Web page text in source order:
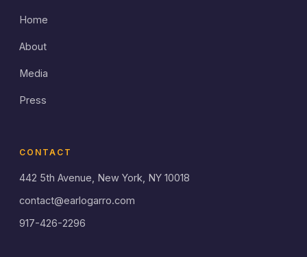
Home
About
Media
Press
CONTACT
442 5th Avenue, New York, NY 10018
contact@earlogarro.com
917-426-2296